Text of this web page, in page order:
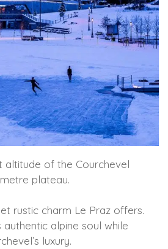
altitude of the Courchevel
plateau.
rustic charm Le Praz offers.
alpine soul while
luxury.